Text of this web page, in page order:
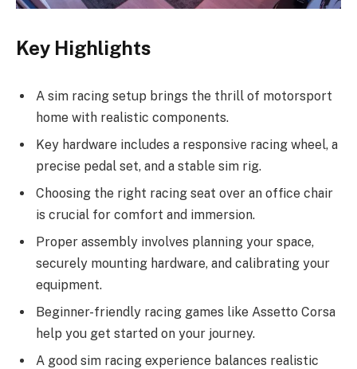
Key Highlights
A sim racing setup brings the thrill of motorsport
home with realistic components.
Key hardware includes a responsive racing wheel, a
precise pedal set, and a stable sim rig.
Choosing the right racing seat over an office chair
is crucial for comfort and immersion.
Proper assembly involves planning your space,
securely mounting hardware, and calibrating your
equipment.
Beginner-friendly racing games like Assetto Corsa
help you get started on your journey.
A good sim racing experience balances realistic